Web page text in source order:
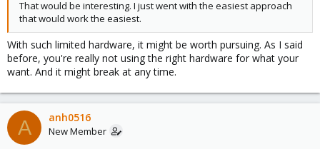
That would be interesting. I just went with the easiest approach
that would work the easiest.
With such limited hardware, it might be worth pursuing. As I said
before, you're really not using the right hardware for what your
want. And it might break at any time.
A anh0516
New Member